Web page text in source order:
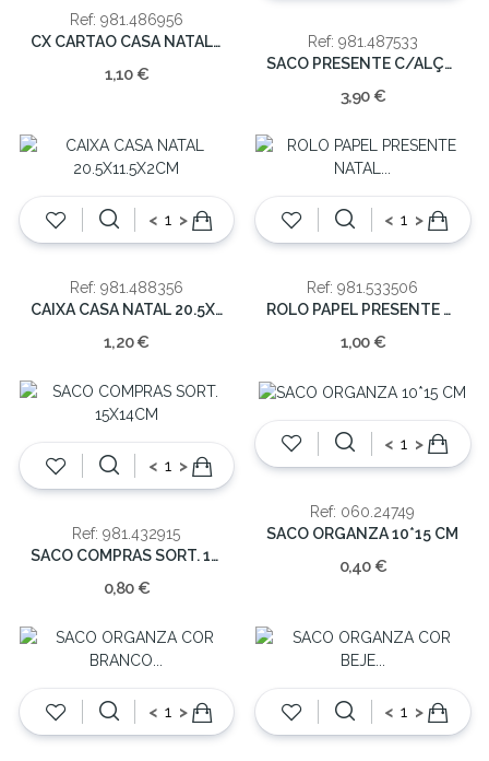
Ref: 981.486956
CX CARTAO CASA NATAL 14X11X19CM
1,10 €
Ref: 981.487533
SACO PRESENTE C/ALÇAS NATAL 72X50CM
3,90 €
< >
Ref: 981.488356
CAIXA CASA NATAL 20.5X11.5X2CM
1,20 €
< >
Ref: 981.533506
ROLO PAPEL PRESENTE NATAL 0.7X2MT
1,00 €
< >
Ref: 981.432915
SACO COMPRAS SORT. 15X14CM
0,80 €
< >
Ref: 060.24749
SACO ORGANZA 10*15 CM
0,40 €
< > < >